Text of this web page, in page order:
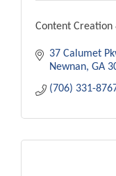
Content
37 Calumet
Newnan GA
(706) 331-